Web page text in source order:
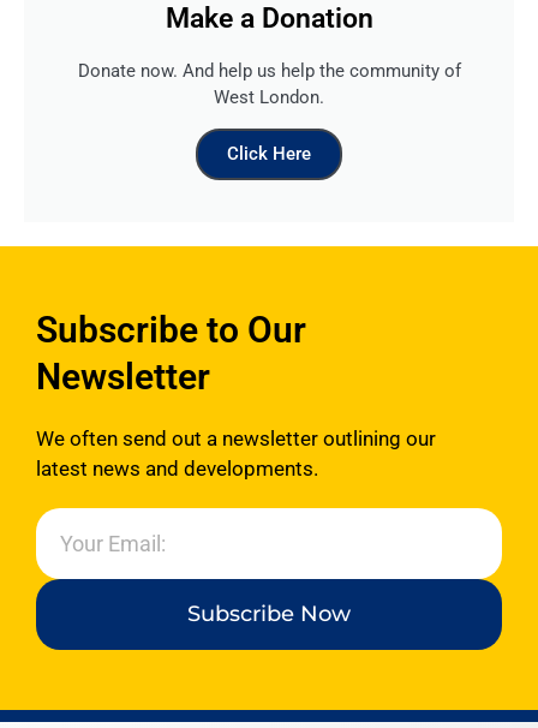
Make a Donation
Donate now. And help us help the community of
West London.
Click Here
Subscribe to Our
Newsletter
We often send out a newsletter outlining our
latest news and developments.
Subscribe Now